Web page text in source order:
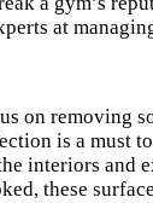
at
on removing
is a must
interiors and
these